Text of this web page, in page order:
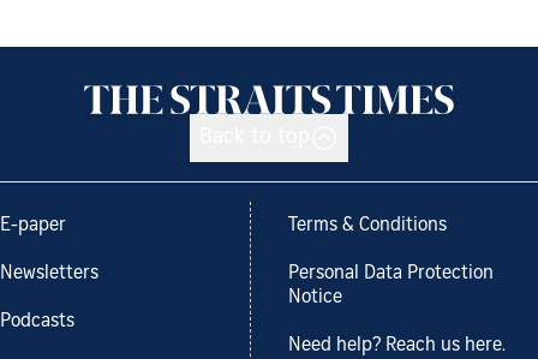
E-paper
Newsletters
Podcasts
Terms & Conditions
Personal Data Protection
Notice
Need help? Reach us here.